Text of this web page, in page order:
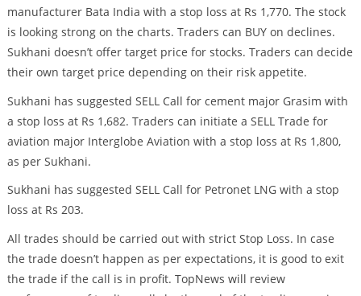
manufacturer Bata India with a stop loss at Rs 1,770. The stock
is looking strong on the charts. Traders can BUY on declines.
Sukhani doesn’t offer target price for stocks. Traders can decide
their own target price depending on their risk appetite.
Sukhani has suggested SELL Call for cement major Grasim with
a stop loss at Rs 1,682. Traders can initiate a SELL Trade for
aviation major Interglobe Aviation with a stop loss at Rs 1,800,
as per Sukhani.
Sukhani has suggested SELL Call for Petronet LNG with a stop
loss at Rs 203.
All trades should be carried out with strict Stop Loss. In case
the trade doesn’t happen as per expectations, it is good to exit
the trade if the call is in profit. TopNews will review